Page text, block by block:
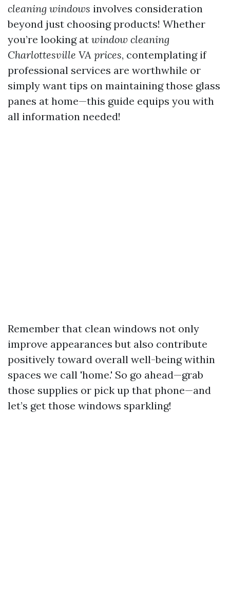
cleaning windows involves consideration
beyond just choosing products! Whether
you’re looking at window cleaning
Charlottesville VA prices, contemplating if
professional services are worthwhile or
simply want tips on maintaining those glass
panes at home—this guide equips you with
all information needed!
Remember that clean windows not only
improve appearances but also contribute
positively toward overall well-being within
spaces we call 'home.' So go ahead—grab
those supplies or pick up that phone—and
let’s get those windows sparkling!